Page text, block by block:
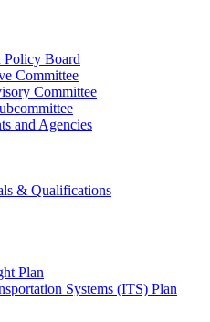
Policy Board
Committee
Committee
and Agencies
& Qualifications
Plan
Systems (ITS) Plan